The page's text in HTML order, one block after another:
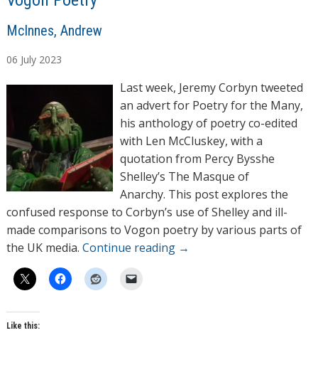
A
t
h
s
McInnes, Andrew
06 July 2023
Last week, Jeremy Corbyn tweeted
an advert for Poetry for the Many,
his anthology of poetry co-edited
with Len McCluskey, with a
quotation from Percy Bysshe
Shelley’s The Masque of
Anarchy. This post explores the
confused response to Corbyn’s use of Shelley and ill-
made comparisons to Vogon poetry by various parts of
the UK media. Continue reading →
Like this: